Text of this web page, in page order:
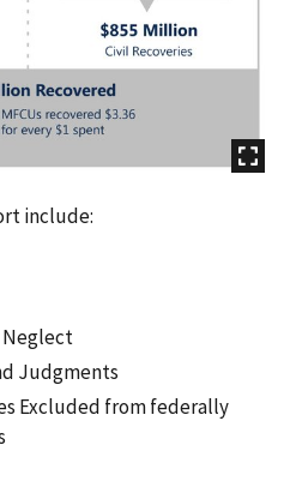
include:
Neglect
Judgments
Excluded from federally